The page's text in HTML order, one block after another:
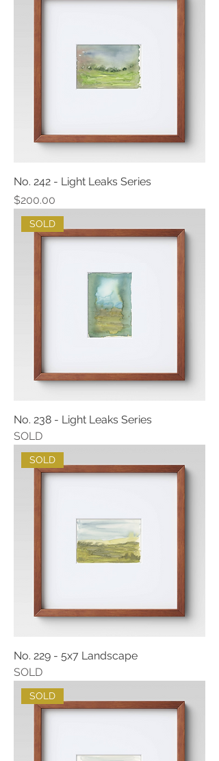
No. 242 - Light Leaks Series
Price
$200.00
SOLD
No. 238 - Light Leaks Series
SOLD
SOLD
No. 229 - 5x7 Landscape
SOLD
SOLD